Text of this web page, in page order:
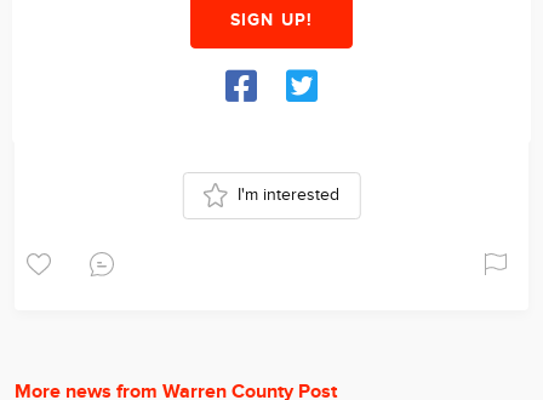
SIGN UP!
I'm interested
More news from Warren County Post